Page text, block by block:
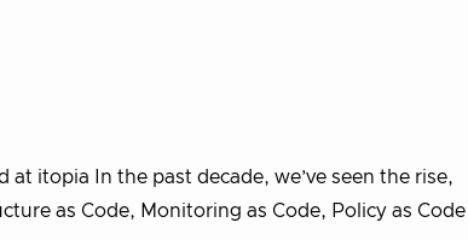
itopia In the past decade, we’ve seen the rise,
as Code, Monitoring as Code, Policy as Code